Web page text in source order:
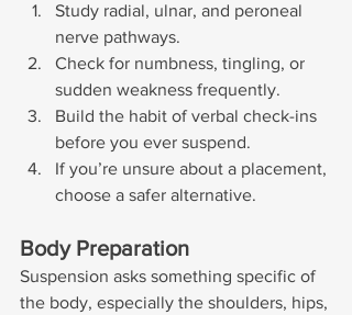
Study radial, ulnar, and peroneal
nerve pathways.
Check for numbness, tingling, or
sudden weakness frequently.
Build the habit of verbal check-ins
before you ever suspend.
If you’re unsure about a placement,
choose a safer alternative.
Body Preparation
Suspension asks something specific of
the body, especially the shoulders, hips,